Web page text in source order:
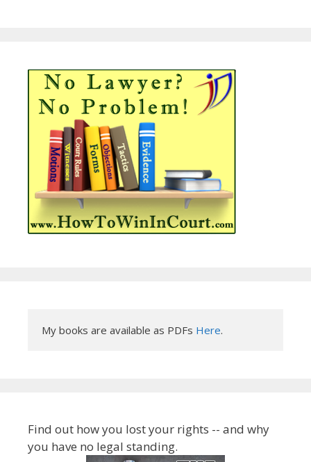
My books are available as PDFs Here.
Find out how you lost your rights -- and why
you have no legal standing.